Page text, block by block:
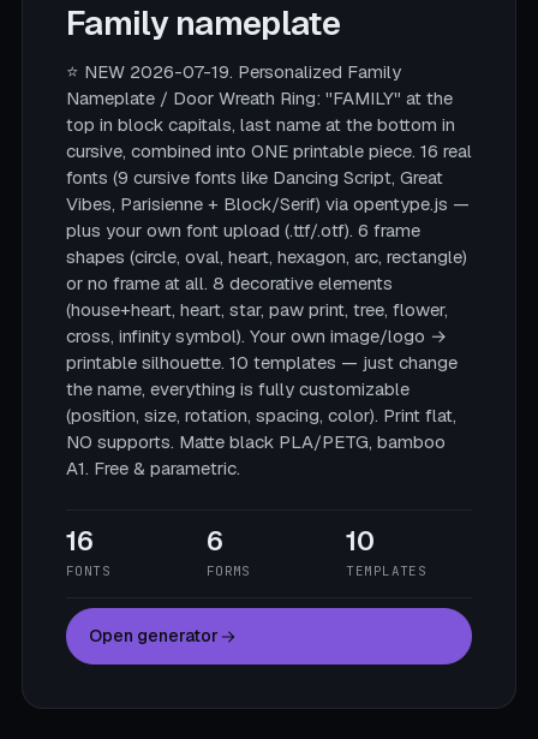
Family nameplate
⭐ NEW 2026-07-19. Personalized Family
Nameplate / Door Wreath Ring: "FAMILY" at the
top in block capitals, last name at the bottom in
cursive, combined into ONE printable piece. 16 real
fonts (9 cursive fonts like Dancing Script, Great
Vibes, Parisienne + Block/Serif) via opentype.js —
plus your own font upload (.ttf/.otf). 6 frame
shapes (circle, oval, heart, hexagon, arc, rectangle)
or no frame at all. 8 decorative elements
(house+heart, heart, star, paw print, tree, flower,
cross, infinity symbol). Your own image/logo →
printable silhouette. 10 templates — just change
the name, everything is fully customizable
(position, size, rotation, spacing, color). Print flat,
NO supports. Matte black PLA/PETG, bamboo
A1. Free & parametric.
16
FONTS
6
FORMS
10
TEMPLATES
Open generator